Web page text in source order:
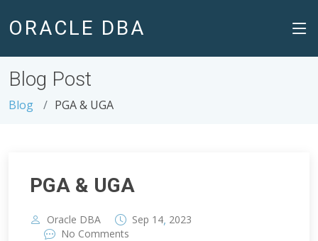
ORACLE DBA
Blog Post
Blog PGA & UGA
PGA & UGA
Oracle DBA Sep 14, 2023
No Comments